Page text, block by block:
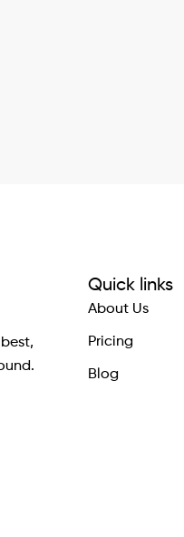
Quick links
About Us
Pricing
Blog